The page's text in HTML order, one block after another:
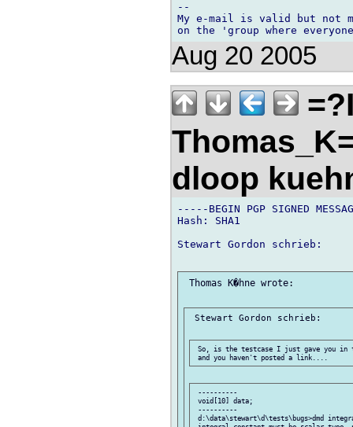
--
My e-mail is valid but not
Aug 20 2005
dloop
-----BEGIN PGP SIGNED
Hash: SHA1
Stewart Gordon schrieb:
Thomas K�hne wrote:
Stewart Gordon schrieb:
So, is the testcase I just gave you
----------
void[10] data;
----------
d:\data\stewart\d\tests\bugs>dmd